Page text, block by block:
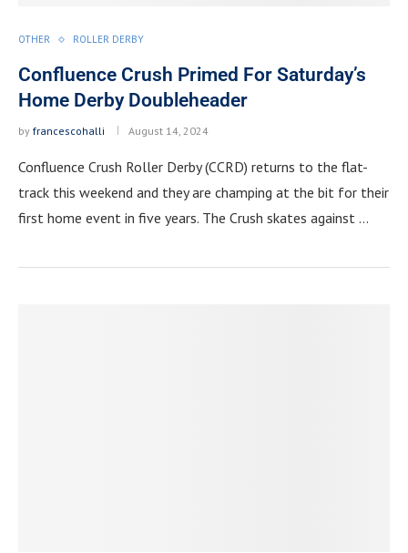
OTHER ROLLER DERBY
Confluence Crush Primed For Saturday’s
Home Derby Doubleheader
by francescohalli August 14, 2024
Confluence Crush Roller Derby (CCRD) returns to the flat-
track this weekend and they are champing at the bit for their
first home event in five years. The Crush skates against …